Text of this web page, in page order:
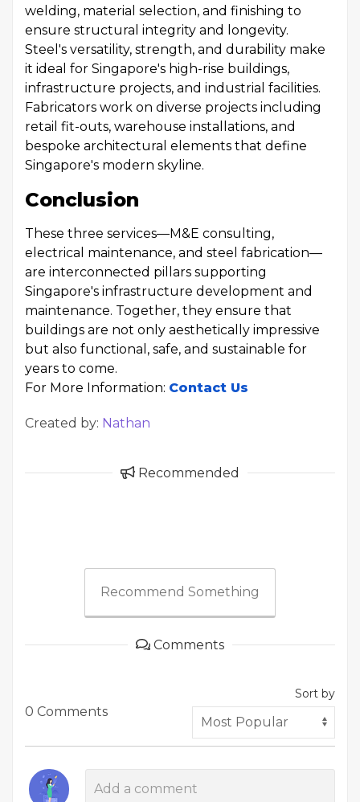
welding, material selection, and finishing to
ensure structural integrity and longevity.
Steel's versatility, strength, and durability make
it ideal for Singapore's high-rise buildings,
infrastructure projects, and industrial facilities.
Fabricators work on diverse projects including
retail fit-outs, warehouse installations, and
bespoke architectural elements that define
Singapore's modern skyline.
Conclusion
These three services—M&E consulting,
electrical maintenance, and steel fabrication—
are interconnected pillars supporting
Singapore's infrastructure development and
maintenance. Together, they ensure that
buildings are not only aesthetically impressive
but also functional, safe, and sustainable for
years to come.
For More Information: Contact Us
Created by: Nathan
Recommended
Recommend Something
Comments
0 Comments
Sort by